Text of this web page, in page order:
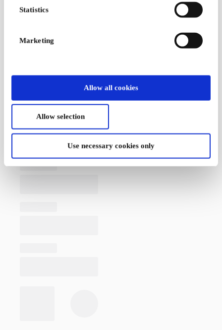
Statistics
Marketing
Allow all cookies
Allow selection
Use necessary cookies only